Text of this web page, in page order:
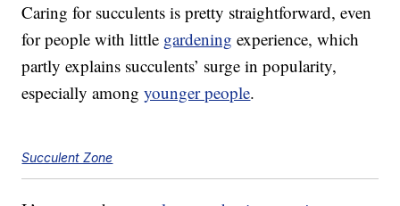
Caring for succulents is pretty straightforward, even
for people with little gardening experience, which
partly explains succulents’ surge in popularity,
especially amongyounger people.
Succulent Zone